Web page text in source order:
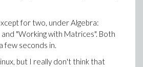
for two, under Algebra:
and "Working with Matrices". Both
few seconds in.
but I really don't think that